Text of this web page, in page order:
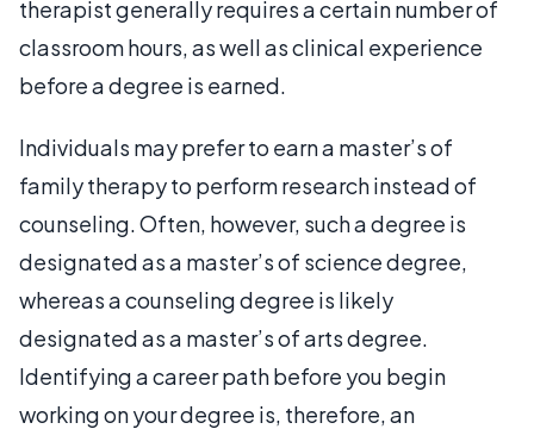
therapist generally requires a certain number of
classroom hours, as well as clinical experience
before a degree is earned.
Individuals may prefer to earn a master’s of
family therapy to perform research instead of
counseling. Often, however, such a degree is
designated as a master’s of science degree,
whereas a counseling degree is likely
designated as a master’s of arts degree.
Identifying a career path before you begin
working on your degree is, therefore, an